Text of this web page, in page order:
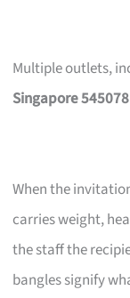
Multiple outlets,
Singapore 545078
When the
carries weight,
the staff the
bangles signify